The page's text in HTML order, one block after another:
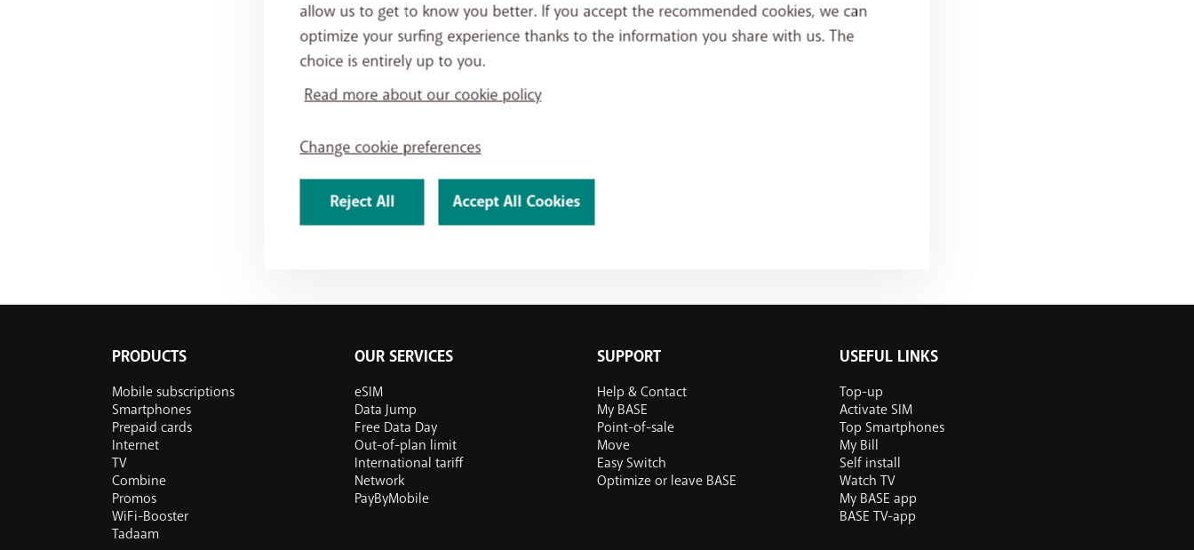
PRODUCTS
Mobile subscriptions
Smartphones
Prepaid cards
Internet
TV
Combine
Promos
WiFi-Booster
Tadaam
OUR SERVICES
eSIM
Data Jump
Free Data Day
Out-of-plan limit
International tariff
Network
PayByMobile
SUPPORT
Help & Contact
My BASE
Point-of-sale
Move
Easy Switch
Optimize or leave BASE
USEFUL LINKS
Top-up
Activate SIM
Top Smartphones
My Bill
Self install
Watch TV
My BASE app
BASE TV-app
allow us to get to know you better. If you accept the recommended cookies, we can
optimize your surfing experience thanks to the information you share with us. The
choice is entirely up to you.
Read more about our cookie policy
Change cookie preferences
Reject All Accept All Cookies